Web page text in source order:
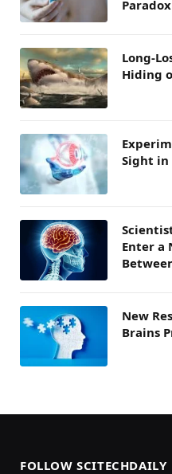
Paradox
Long-
Hiding
Sight in
Enter a
New
Brains
FOLLOW SCITECHDAILY